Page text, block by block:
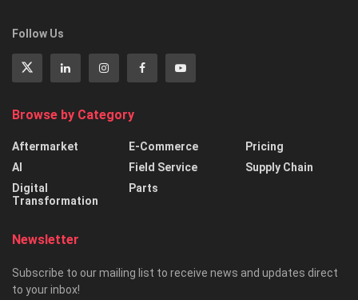
Follow Us
Browse by Category
Aftermarket
AI
Digital
Transformation
E-Commerce
Field Service
Parts
Pricing
Supply Chain
Newsletter
Subscribe to our mailing list to receive news and updates direct
to your inbox!